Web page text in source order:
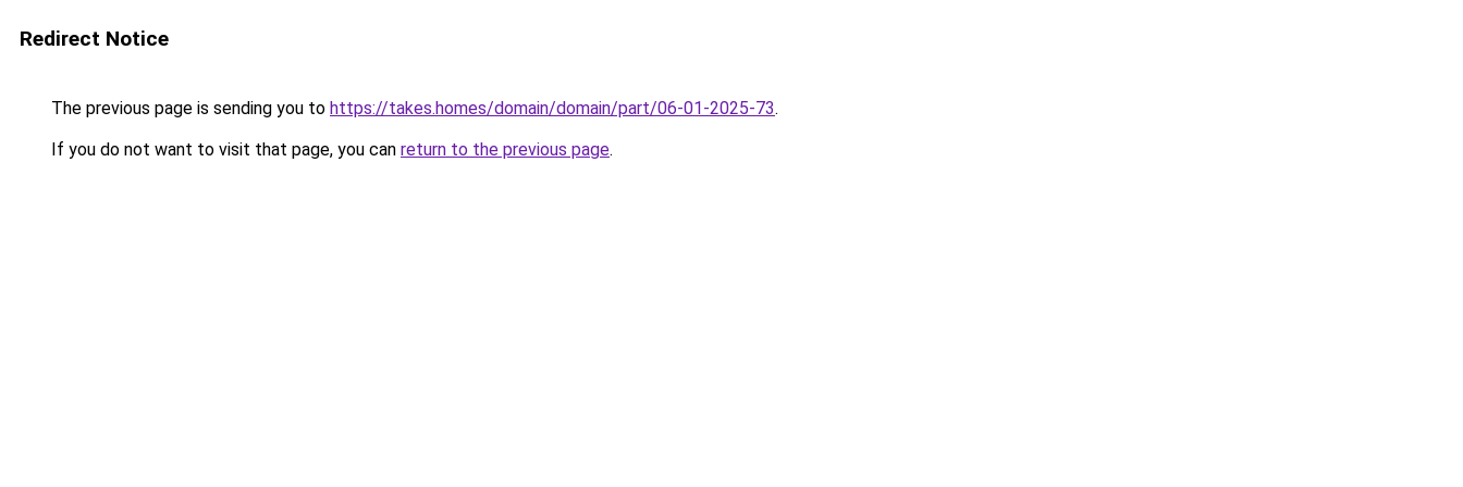
Redirect Notice
The previous page is sending you to https://takes.homes/domain/domain/part/06-01-2025-73.
If you do not want to visit that page, you can return to the previous page.